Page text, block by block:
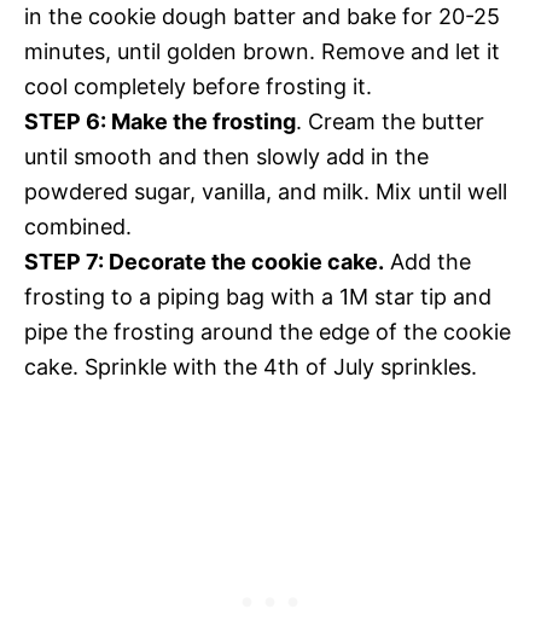
in the cookie dough batter and bake for 20-25
minutes, until golden brown. Remove and let it
cool completely before frosting it.
STEP 6: Make the frosting. Cream the butter
until smooth and then slowly add in the
powdered sugar, vanilla, and milk. Mix until well
combined.
STEP 7: Decorate the cookie cake. Add the
frosting to a piping bag with a 1M star tip and
pipe the frosting around the edge of the cookie
cake. Sprinkle with the 4th of July sprinkles.